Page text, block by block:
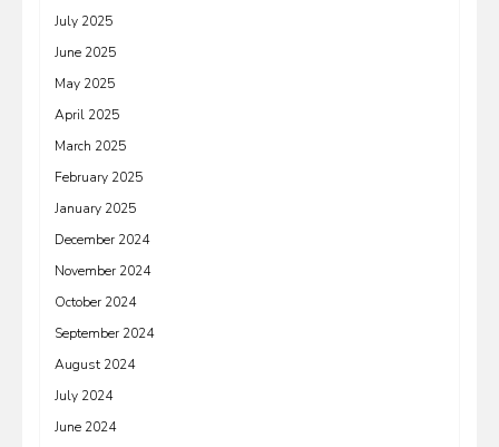
July 2025
June 2025
May 2025
April 2025
March 2025
February 2025
January 2025
December 2024
November 2024
October 2024
September 2024
August 2024
July 2024
June 2024